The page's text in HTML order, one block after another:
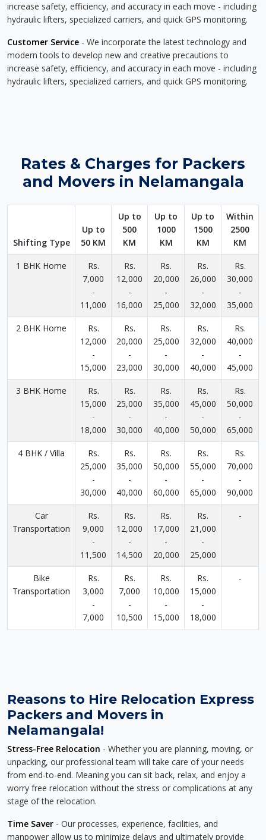
increase safety, efficiency, and accuracy in each move - including
hydraulic lifters, specialized carriers, and quick GPS monitoring.
Customer Service - We incorporate the latest technology and
modern tools to develop new and creative precautions to
increase safety, efficiency, and accuracy in each move - including
hydraulic lifters, specialized carriers, and quick GPS monitoring.
Rates & Charges for Packers
and Movers in Nelamangala
Shifting Type
Up to
50 KM
Up to
500
KM
Up to
1000
KM
Up to
1500
KM
Within
2500
KM
1 BHK Home
Rs.
7,000
-
11,000
Rs.
12,000
-
16,000
Rs.
20,000
-
25,000
Rs.
26,000
-
32,000
Rs.
30,000
-
35,000
2 BHK Home
Rs.
12,000
-
15,000
Rs.
20,000
-
23,000
Rs.
25,000
-
30,000
Rs.
32,000
-
40,000
Rs.
40,000
-
45,000
3 BHK Home
Rs.
15,000
-
18,000
Rs.
25,000
-
30,000
Rs.
35,000
-
40,000
Rs.
45,000
-
50,000
Rs.
50,000
-
65,000
4 BHK / Villa
Rs.
25,000
-
30,000
Rs.
35,000
-
40,000
Rs.
50,000
-
60,000
Rs.
55,000
-
65,000
Rs.
70,000
-
90,000
Car
Transportation
Rs.
9,000
-
11,500
Rs.
12,000
-
14,500
Rs.
17,000
-
20,000
Rs.
21,000
-
25,000
-
Bike
Transportation
Rs.
3,000
-
7,000
Rs.
7,000
-
10,500
Rs.
10,000
-
15,000
Rs.
15,000
-
18,000
-
Reasons to Hire Relocation Express
Packers and Movers in
Nelamangala!
Stress-Free Relocation - Whether you are planning, moving, or
unpacking, our professional team will take care of your needs
from end-to-end. Meaning you can sit back, relax, and enjoy a
worry free relocation without the stress or complications at any
stage of the relocation.
Time Saver - Our processes, experience, facilities, and
manpower allow us to minimize delays and ultimately provide